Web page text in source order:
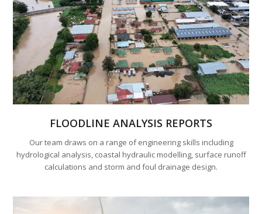
FLOODLINE ANALYSIS REPORTS
Our team draws on a range of engineering skills including
hydrological analysis, coastal hydraulic modelling, surface runoff
calculations and storm and foul drainage design.